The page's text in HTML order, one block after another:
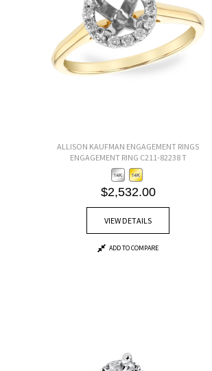
Only Show Products With Price
PRICE
ALLISON KAUFMAN ENGAGEMENT RINGS
ENGAGEMENT RING C211-82238 T
$2,532.00
VIEW DETAILS
ADD TO COMPARE